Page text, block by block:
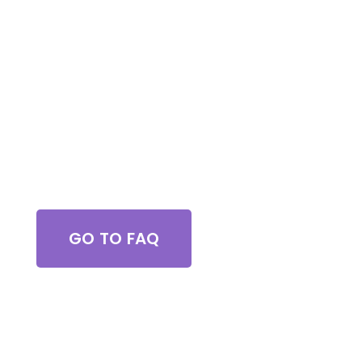
GO TO FAQ